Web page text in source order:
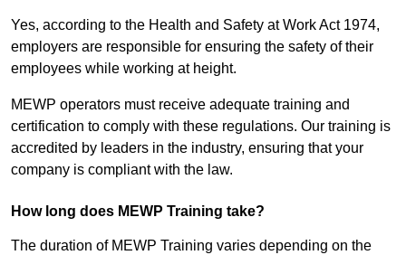
Yes, according to the Health and Safety at Work Act 1974,
employers are responsible for ensuring the safety of their
employees while working at height.
MEWP operators must receive adequate training and
certification to comply with these regulations. Our training is
accredited by leaders in the industry, ensuring that your
company is compliant with the law.
How long does MEWP Training take?
The duration of MEWP Training varies depending on the